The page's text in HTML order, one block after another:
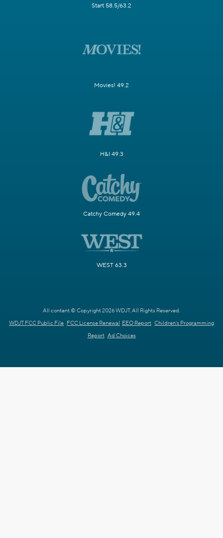
Start 58.5/63.2
Movies! 49.2
H&I 49.3
Catchy Comedy 49.4
WEST 63.3
All content © Copyright 2026 WDJT. All Rights Reserved.
WDJT FCC Public File FCC License Renewal EEO Report Children's Programming
Report Ad Choices